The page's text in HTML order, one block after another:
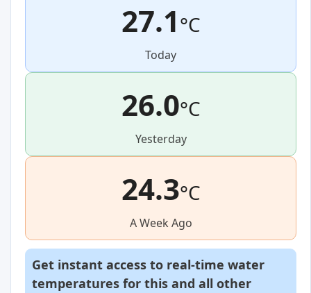
27.1°C
Today
26.0°C
Yesterday
24.3°C
A Week Ago
Get instant access to real-time water
temperatures for this and all other